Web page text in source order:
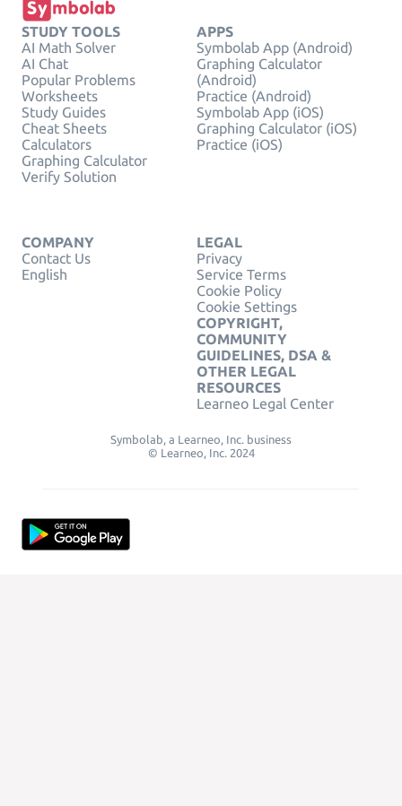
STUDY TOOLS
AI Math Solver
AI Chat
Popular Problems
Worksheets
Study Guides
Cheat Sheets
Calculators
Graphing Calculator
Verify Solution
APPS
Symbolab App (Android)
Graphing Calculator
(Android)
Practice (Android)
Symbolab App (iOS)
Graphing Calculator (iOS)
Practice (iOS)
COMPANY
Contact Us
English
LEGAL
Privacy
Service Terms
Cookie Policy
Cookie Settings
COPYRIGHT,
COMMUNITY
GUIDELINES, DSA &
OTHER LEGAL
RESOURCES
Learneo Legal Center
Symbolab, a Learneo, Inc. business
© Learneo, Inc. 2024